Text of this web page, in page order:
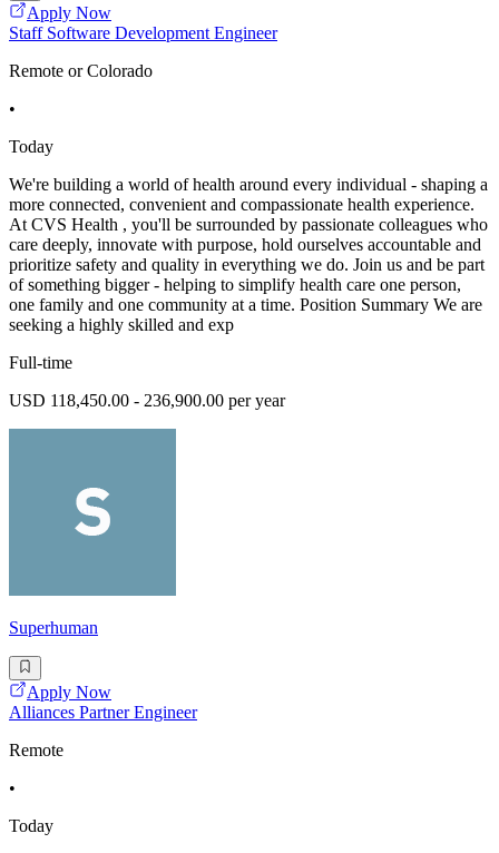
Apply Now
Staff Software Development Engineer
Remote or Colorado
•
Today
We're building a world of health around every individual - shaping a
more connected, convenient and compassionate health experience.
At CVS Health , you'll be surrounded by passionate colleagues who
care deeply, innovate with purpose, hold ourselves accountable and
prioritize safety and quality in everything we do. Join us and be part
of something bigger - helping to simplify health care one person,
one family and one community at a time. Position Summary We are
seeking a highly skilled and exp
Full-time
USD 118,450.00 - 236,900.00 per year
Superhuman
Apply Now
Alliances Partner Engineer
Remote
•
Today